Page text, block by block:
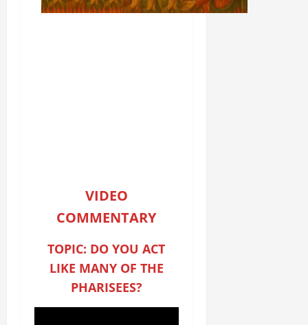
VIDEO
COMMENTARY
TOPIC: DO YOU ACT
LIKE MANY OF THE
PHARISEES?